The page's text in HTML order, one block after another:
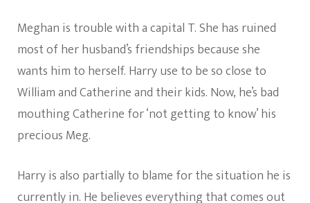
Meghan is trouble with a capital T. She has ruined
most of her husband’s friendships because she
wants him to herself. Harry use to be so close to
William and Catherine and their kids. Now, he’s bad
mouthing Catherine for ‘not getting to know’ his
precious Meg.
Harry is also partially to blame for the situation he is
currently in. He believes everything that comes out